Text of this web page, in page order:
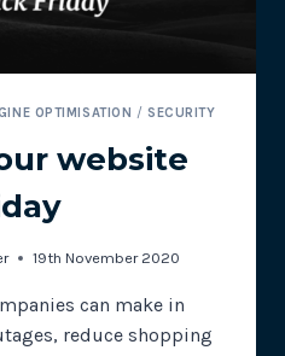
OPTIMISATION /SECURITY
website
19th November 2020
can make in
reduce shopping